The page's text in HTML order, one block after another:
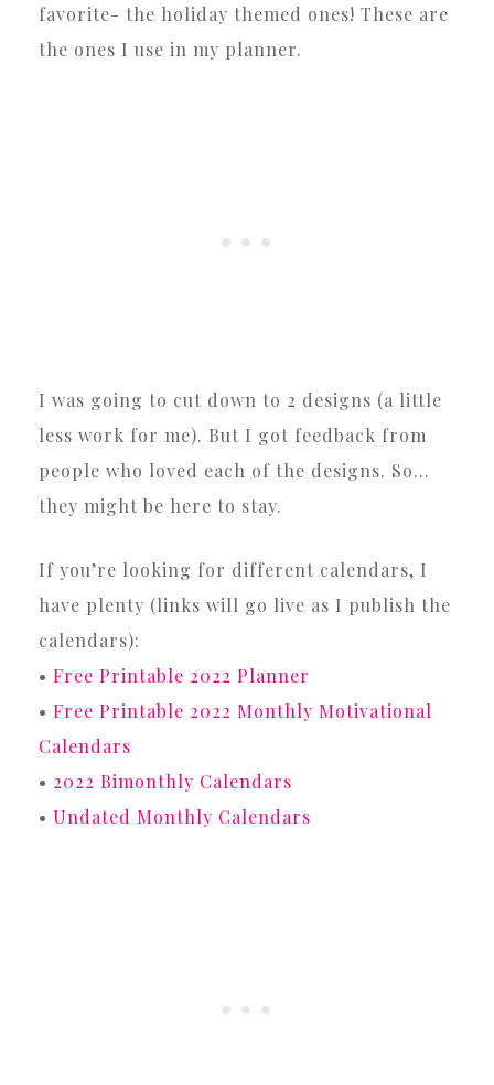
favorite- the holiday themed ones! These are
the ones I use in my planner.
I was going to cut down to 2 designs (a little
less work for me). But I got feedback from
people who loved each of the designs. So…
they might be here to stay.
If you’re looking for different calendars, I
have plenty (links will go live as I publish the
calendars):
• Free Printable 2022 Planner
• Free Printable 2022 Monthly Motivational
Calendars
• 2022 Bimonthly Calendars
• Undated Monthly Calendars